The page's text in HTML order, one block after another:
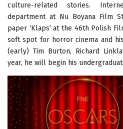
culture-related stories.
department at Nu Boyana Film
paper ‘Klaps’ at the 46th Polish
soft spot for horror cinema and
(early) Tim Burton, Richard
year, he will begin his